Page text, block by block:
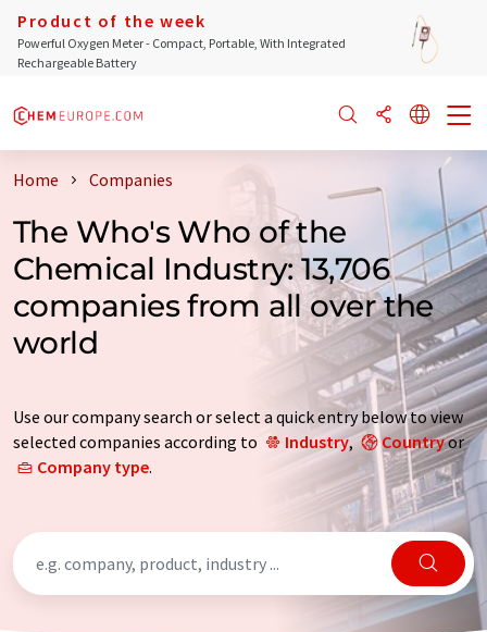
Product of the week
Powerful Oxygen Meter - Compact, Portable, With Integrated
Rechargeable Battery
Home Companies
The Who's Who of the
Chemical Industry: 13,706
companies from all over the
world
Use our company search or select a quick entry below to view
selected companies according to
Industry, Countryor
Company type.